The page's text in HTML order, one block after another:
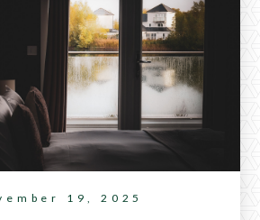
19, 2025